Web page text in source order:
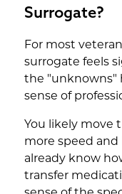
Surrogate?
For most
surrogate feels
the "unknowns"
sense of
You likely move
more speed and
already know
transfer